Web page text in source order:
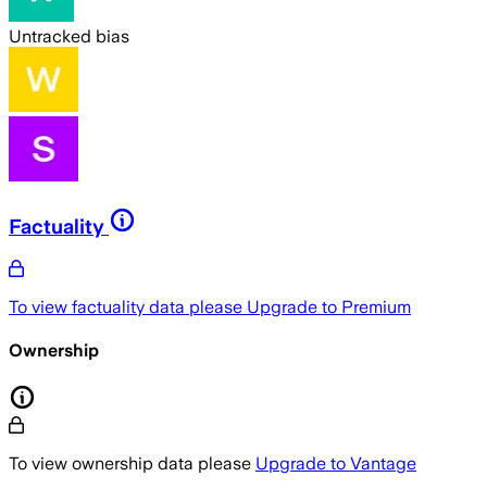
Untracked bias
Factuality
To view factuality data please Upgrade to Premium
Ownership
To view ownership data please Upgrade to Vantage